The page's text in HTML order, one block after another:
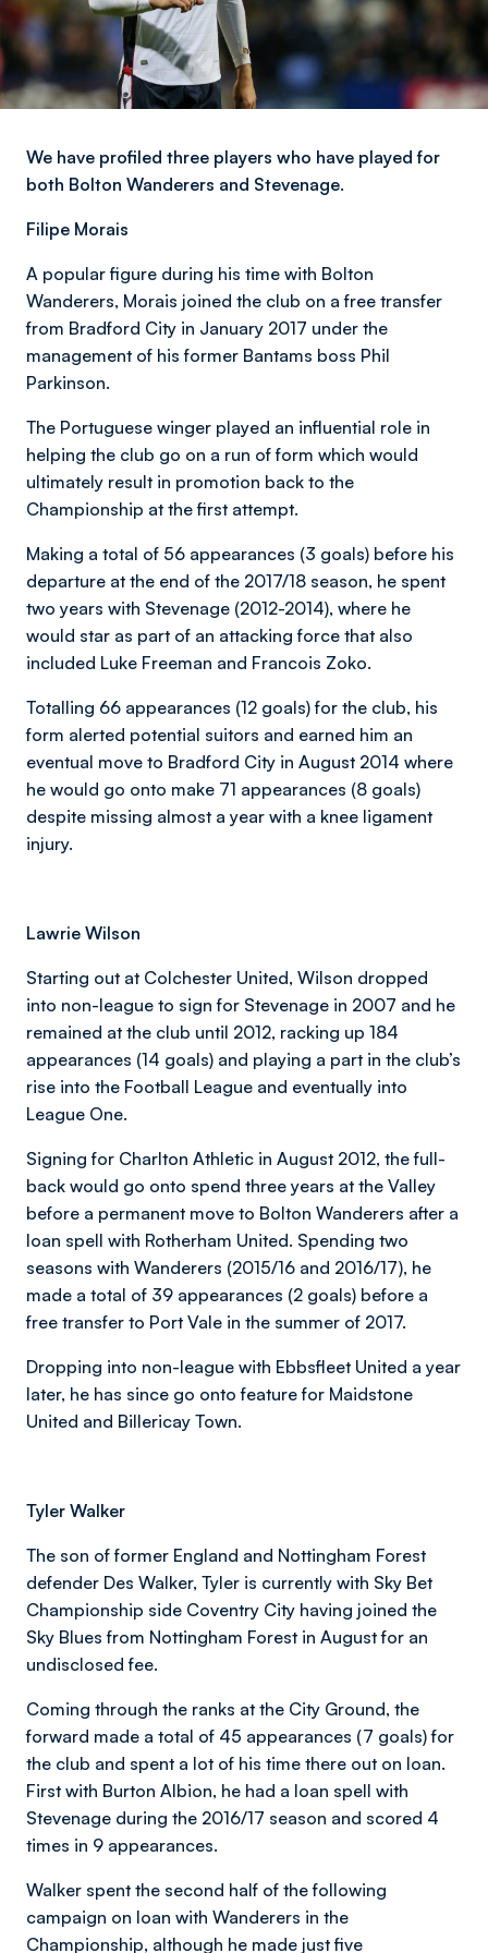
We have profiled three players who have played for
both Bolton Wanderers and Stevenage.
Filipe Morais
A popular figure during his time with Bolton
Wanderers, Morais joined the club on a free transfer
from Bradford City in January 2017 under the
management of his former Bantams boss Phil
Parkinson.
The Portuguese winger played an influential role in
helping the club go on a run of form which would
ultimately result in promotion back to the
Championship at the first attempt.
Making a total of 56 appearances (3 goals) before his
departure at the end of the 2017/18 season, he spent
two years with Stevenage (2012-2014), where he
would star as part of an attacking force that also
included Luke Freeman and Francois Zoko.
Totalling 66 appearances (12 goals) for the club, his
form alerted potential suitors and earned him an
eventual move to Bradford City in August 2014 where
he would go onto make 71 appearances (8 goals)
despite missing almost a year with a knee ligament
injury.
Lawrie Wilson
Starting out at Colchester United, Wilson dropped
into non-league to sign for Stevenage in 2007 and he
remained at the club until 2012, racking up 184
appearances (14 goals) and playing a part in the club’s
rise into the Football League and eventually into
League One.
Signing for Charlton Athletic in August 2012, the full-
back would go onto spend three years at the Valley
before a permanent move to Bolton Wanderers after a
loan spell with Rotherham United. Spending two
seasons with Wanderers (2015/16 and 2016/17), he
made a total of 39 appearances (2 goals) before a
free transfer to Port Vale in the summer of 2017.
Dropping into non-league with Ebbsfleet United a year
later, he has since go onto feature for Maidstone
United and Billericay Town.
Tyler Walker
The son of former England and Nottingham Forest
defender Des Walker, Tyler is currently with Sky Bet
Championship side Coventry City having joined the
Sky Blues from Nottingham Forest in August for an
undisclosed fee.
Coming through the ranks at the City Ground, the
forward made a total of 45 appearances (7 goals) for
the club and spent a lot of his time there out on loan.
First with Burton Albion, he had a loan spell with
Stevenage during the 2016/17 season and scored 4
times in 9 appearances.
Walker spent the second half of the following
campaign on loan with Wanderers in the
Championship, although he made just five